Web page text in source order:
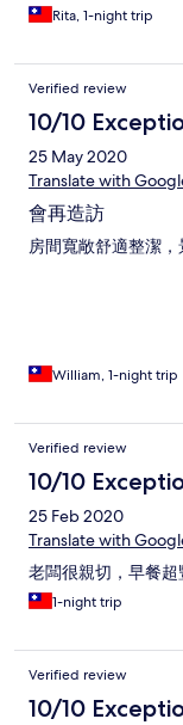
Rita, 1-night trip
Verified review
10/10
25 May 2020
Translate with
會再造訪
房間寬敞舒適整潔，
William, 1-night trip
Verified review
10/10
25 Feb 2020
Translate with
老闆很親切，早餐超
1-night trip
Verified review
10/10